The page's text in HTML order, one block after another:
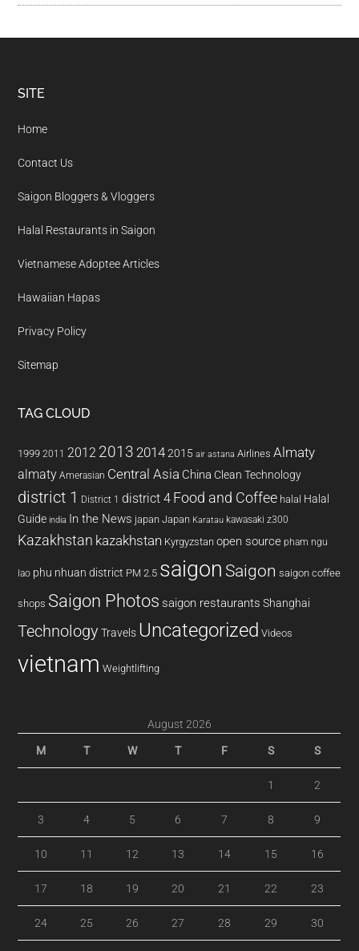
Footer
SITE
Home
Contact Us
Saigon Bloggers & Vloggers
Halal Restaurants in Saigon
Vietnamese Adoptee Articles
Hawaiian Hapas
Privacy Policy
Sitemap
TAG CLOUD
1999 2011 2012 2013 20142015 air astana Airlines Almaty
almaty Amerasian Central Asia China Clean Technology
district 1 District 1 district 4 Food and Coffee halal Halal
Guide india In the News japan Japan Karatau kawasaki z300
Kazakhstan kazakhstan Kyrgyzstan open source pham ngu
lao phu nhuan district PM 2.5 saigon Saigon saigon coffee
shops Saigon Photos saigon restaurants Shanghai
Technology Travels Uncategorized Videos
vietnam Weightlifting
August 2026
M T W T F S S
1 2
3 4 5 6 7 8 9
10 11 12 13 14 15 16
17 18 19 20 21 22 23
24 25 26 27 28 29 30